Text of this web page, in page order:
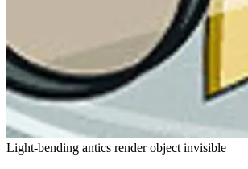
Light-bending antics render object invisible